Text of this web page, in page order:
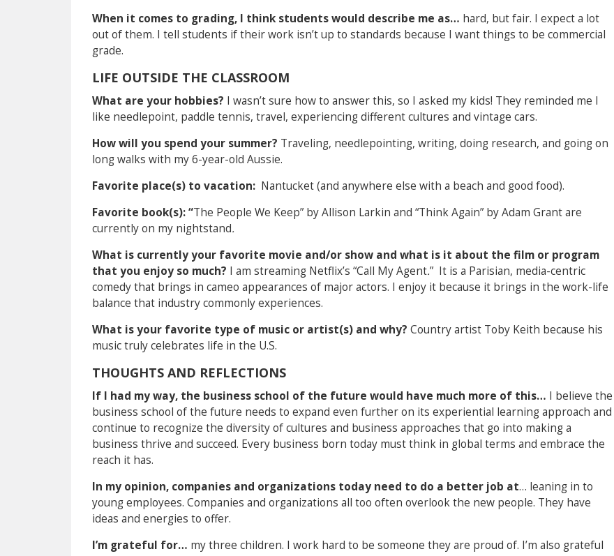
When it comes to grading, I think students would describe me as… hard, but fair. I expect a lot
out of them. I tell students if their work isn’t up to standards because I want things to be commercial
grade.
LIFE OUTSIDE THE CLASSROOM
What are your hobbies? I wasn’t sure how to answer this, so I asked my kids! They reminded me I
like needlepoint, paddle tennis, travel, experiencing different cultures and vintage cars.
How will you spend your summer? Traveling, needlepointing, writing, doing research, and going on
long walks with my 6-year-old Aussie.
Favorite place(s) to vacation: Nantucket (and anywhere else with a beach and good food).
Favorite book(s): “The People We Keep” by Allison Larkin and “Think Again” by Adam Grant are
currently on my nightstand.
What is currently your favorite movie and/or show and what is it about the film or program
that you enjoy so much? I am streaming Netflix’s “Call My Agent.” It is a Parisian, media-centric
comedy that brings in cameo appearances of major actors. I enjoy it because it brings in the work-life
balance that industry commonly experiences.
What is your favorite type of music or artist(s) and why? Country artist Toby Keith because his
music truly celebrates life in the U.S.
THOUGHTS AND REFLECTIONS
If I had my way, the business school of the future would have much more of this… I believe the
business school of the future needs to expand even further on its experiential learning approach and
continue to recognize the diversity of cultures and business approaches that go into making a
business thrive and succeed. Every business born today must think in global terms and embrace the
reach it has.
In my opinion, companies and organizations today need to do a better job at… leaning in to
young employees. Companies and organizations all too often overlook the new people. They have
ideas and energies to offer.
I’m grateful for… my three children. I work hard to be someone they are proud of. I’m also grateful